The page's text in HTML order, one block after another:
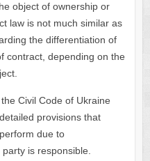
object of ownership or
law is not much similar as
the differentiation of
contract, depending on the
Civil Code of Ukraine
provisions that
due to
is responsible.